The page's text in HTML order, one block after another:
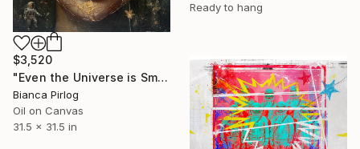
Ready to hang
$3,520
"Even the Universe is Small" Mixed Media
Bianca Pirlog
Oil on Canvas
31.5 x 31.5 in